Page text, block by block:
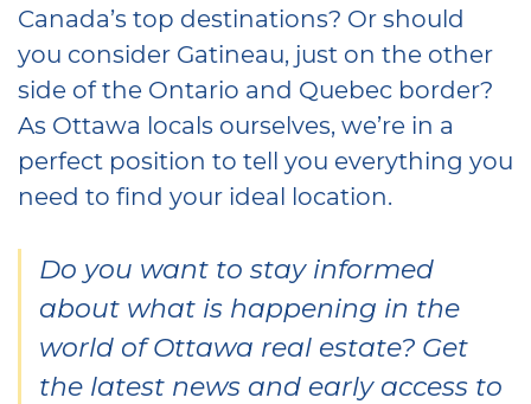
Canada’s top destinations? Or should
you consider Gatineau, just on the other
side of the Ontario and Quebec border?
As Ottawa locals ourselves, we’re in a
perfect position to tell you everything you
need to find your ideal location.
Do you want to stay informed
about what is happening in the
world of Ottawa real estate? Get
the latest news and early access to